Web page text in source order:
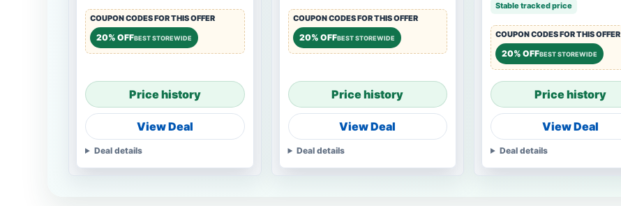
COUPON CODES FOR THIS OFFER
20% OFFBEST STOREWIDE
Price history
View Deal
Deal details
COUPON CODES FOR THIS OFFER
20% OFFBEST STOREWIDE
Price history
View Deal
Deal details
Stable tracked price
COUPON CODES FOR THIS OFFER
20% OFFBEST STOREWIDE
Price history
View Deal
Deal details